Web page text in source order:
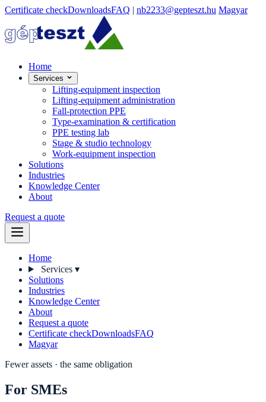
Certificate checkDownloadsFAQ | nb2233@gepteszt.hu Magyar
Home
Services
Lifting-equipment inspection
Lifting-equipment administration
Fall-protection PPE
Type-examination & certification
PPE testing lab
Stage & studio technology
Work-equipment inspection
Solutions
Industries
Knowledge Center
About
Request a quote
Home
Services ▾
Solutions
Industries
Knowledge Center
About
Request a quote
Certificate checkDownloadsFAQ
Magyar
Fewer assets · the same obligation
For SMEs